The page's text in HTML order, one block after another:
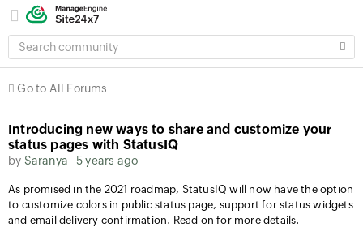
SEARCH
COMMUNITY
Go to All Forums
Introducing new ways to share and customize your
status pages with StatusIQ
by Saranya 5 years ago
As promised in the 2021 roadmap, StatusIQ will now have the option
to customize colors in public status page, support for status widgets
and email delivery confirmation. Read on for more details.